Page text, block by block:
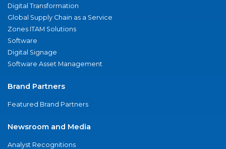
Digital Transformation
Global Supply Chain as a Service
Zones ITAM Solutions
Software
Digital Signage
Software Asset Management
Brand Partners
Featured Brand Partners
Newsroom and Media
Analyst Recognitions